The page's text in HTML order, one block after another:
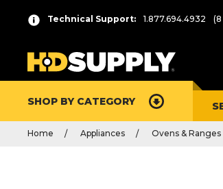
Technical Support: 1.877.694.4932 (8
SHOP BY CATEGORY
Home Appliances Ovens & Ranges